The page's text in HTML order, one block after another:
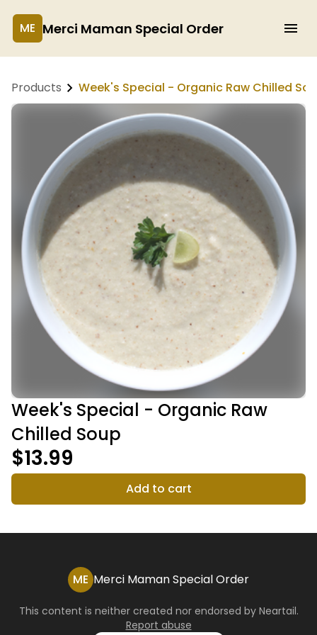
ME Merci Maman Special Order
Products Week's Special - Organic Raw Chilled
Week's Special - Organic Raw
Chilled Soup
$13.99
Add to cart
ME Merci Maman Special Order
This content is neither created nor endorsed by Neartail.
Report abuse